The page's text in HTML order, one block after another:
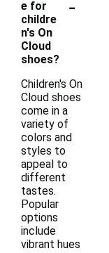
e for
childre
n's On
Cloud
shoes?
Children's On
Cloud shoes
come in a
variety of
colors and
styles to
appeal to
different
tastes.
Popular
options
include
vibrant hues